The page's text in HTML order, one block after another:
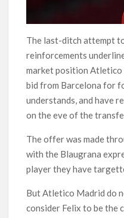
The last-ditch attempt
reinforcements
market position Atletico
bid from Barcelona for
understands, and have
on the eve of the
The offer was made
with the Blaugrana
player they have
But Atletico Madrid do
consider Felix to be the